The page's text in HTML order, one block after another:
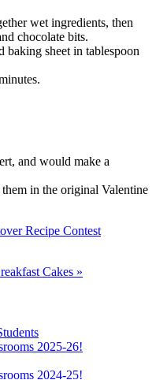
wet ingredients, then
chocolate bits.
baking sheet in tablespoon
and would make a
in the original Valentine
Recipe Contest
Cakes »
2025-26!
2024-25!